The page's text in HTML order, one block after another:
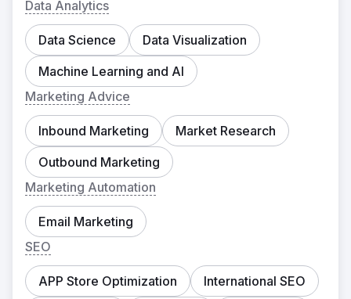
Data Analytics
Data Science
Data Visualization
Machine Learning and AI
Marketing Advice
Inbound Marketing
Market Research
Outbound Marketing
Marketing Automation
Email Marketing
SEO
APP Store Optimization
International SEO